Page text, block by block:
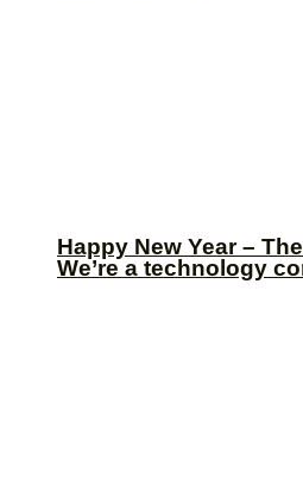
We’re a technology
Happy New Year –